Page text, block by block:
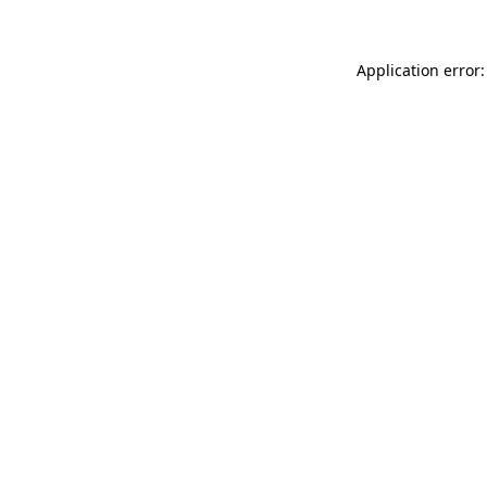
Application